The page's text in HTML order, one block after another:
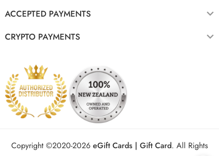
ACCEPTED PAYMENTS
CRYPTO PAYMENTS
Copyright ©2020-2026 eGift Cards | Gift Card. All Rights